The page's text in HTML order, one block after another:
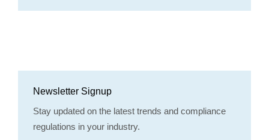
Newsletter Signup
Stay updated on the latest trends and compliance
regulations in your industry.